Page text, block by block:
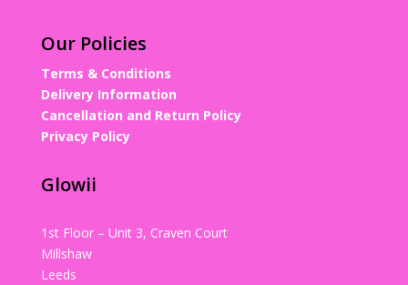
Our Policies
Terms & Conditions
Delivery Information
Cancellation and Return Policy
Privacy Policy
Glowii
1st Floor – Unit 3, Craven Court
Millshaw
Leeds